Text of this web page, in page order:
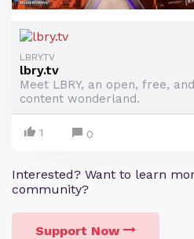
LBRY.TV
lbry.tv
Meet LBRY, an open, free,
content wonderland.
1 0
Interested? Want to learn
community?
Support Now